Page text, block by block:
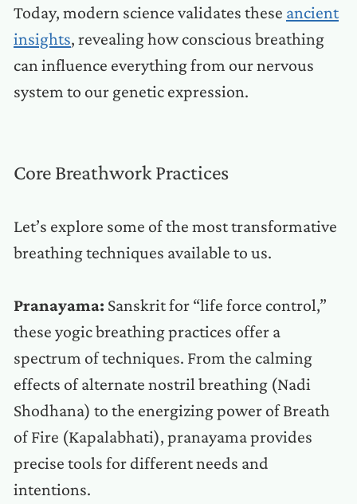
Today, modern science validates these ancient
insights, revealing how conscious breathing
can influence everything from our nervous
system to our genetic expression.
Core Breathwork Practices
Let’s explore some of the most transformative
breathing techniques available to us.
Pranayama: Sanskrit for “life force control,”
these yogic breathing practices offer a
spectrum of techniques. From the calming
effects of alternate nostril breathing (Nadi
Shodhana) to the energizing power of Breath
of Fire (Kapalabhati), pranayama provides
precise tools for different needs and
intentions.